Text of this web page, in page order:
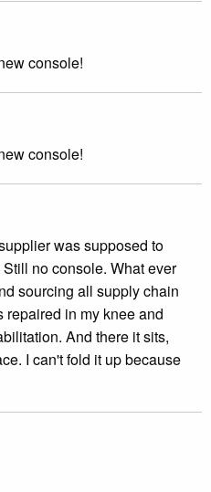
console!
console!
was supposed to
no console. What ever
sourcing all supply chain
repaired in my knee and
And there it sits,
I can't fold it up because